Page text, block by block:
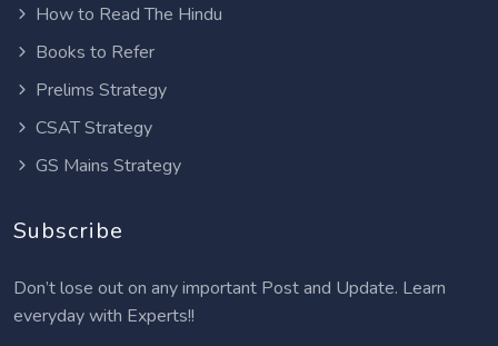
How to Read The Hindu
Books to Refer
Prelims Strategy
CSAT Strategy
GS Mains Strategy
Subscribe
Don’t lose out on any important Post and Update. Learn
everyday with Experts!!